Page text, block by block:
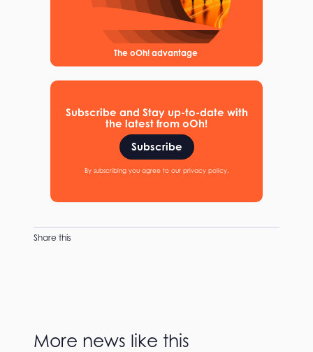
The oOh! advantage
Subscribe and Stay up-to-date with
the latest from oOh!
Subscribe
By subscribing you agree to our privacy policy.
Share this
More news like this